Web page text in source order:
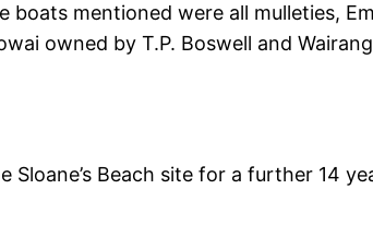
mentioned were all mulleties,
owned by T.P. Boswell and
Beach site for a further 14